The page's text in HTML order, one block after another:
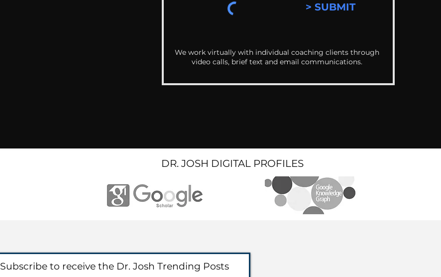
> SUBMIT
We work virtually with individual coaching clients through
video calls, brief text and email communications.
DR. JOSH DIGITAL PROFILES
Subscribe to receive the Dr. Josh Trending Posts